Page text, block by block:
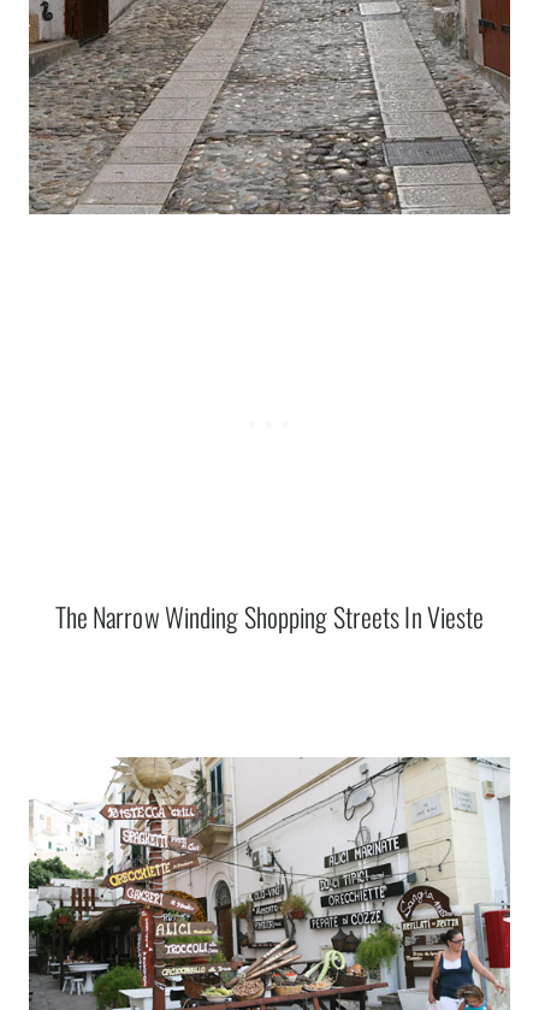
The Narrow Winding Shopping Streets In Vieste